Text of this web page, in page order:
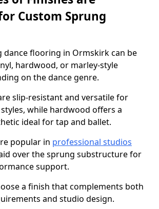
Custom Sprung
dance flooring in Ormskirk can be
hardwood, or marley-style
on the dance genre.
slip-resistant and versatile for
while hardwood offers a
ideal for tap and ballet.
popular in professional studios
over the sprung substructure for
support.
a finish that complements both
and studio design.